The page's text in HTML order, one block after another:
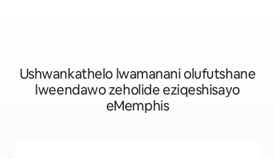
Ushwankathelo lwamanani olufutshane
lweendawo zeholide eziqeshisayo
eMemphis